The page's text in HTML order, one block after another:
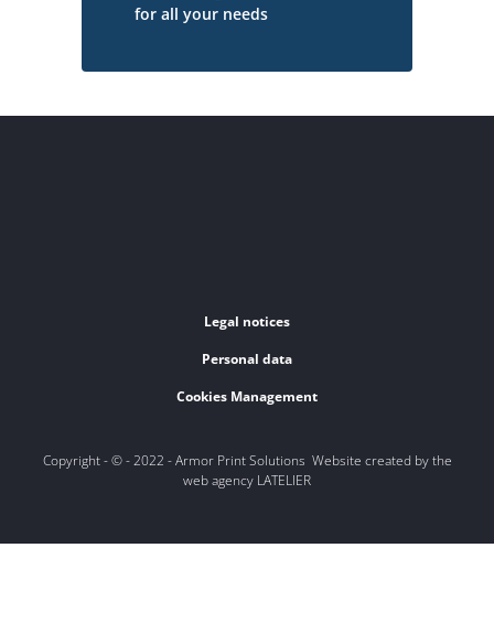
for all your needs
Legal notices
Personal data
Cookies Management
Copyright - © - 2022 - Armor Print Solutions Website created by the
web agency LATELIER